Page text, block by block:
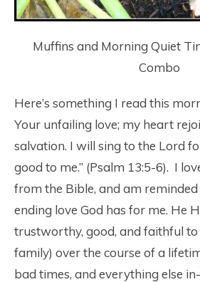
Muffins and Morning Quiet
Combo
Here’s something I read this
Your unfailing love; my heart
salvation. I will sing to the Lord
good to me.” (Psalm 13:5-6). I
from the Bible, and am
ending love God has for me. He
trustworthy, good, and faithful
family) over the course of a
bad times, and everything else